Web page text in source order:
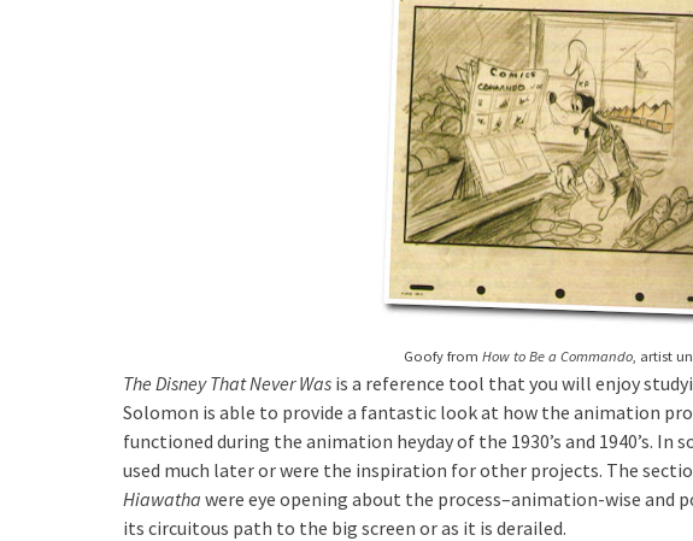
Goofy fromHow to Be a Commando, artist
The Disney That Never Was is a reference tool that you will enjoy
Solomon is able to provide a fantastic look at how the animation
functioned during the animation heyday of the 1930’s and 1940’s. In
used much later or were the inspiration for other projects. The
Hiawatha were eye opening about the process–animation-wise
its circuitous path to the big screen or as it is derailed.